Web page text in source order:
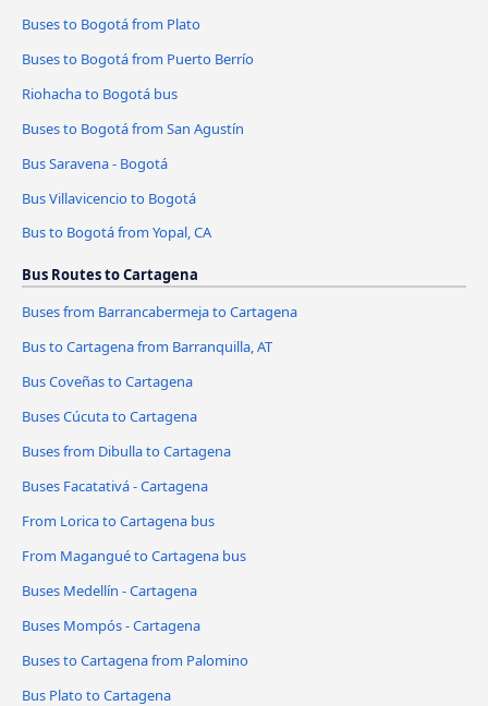
Buses to Bogotá from Plato
Buses to Bogotá from Puerto Berrío
Riohacha to Bogotá bus
Buses to Bogotá from San Agustín
Bus Saravena - Bogotá
Bus Villavicencio to Bogotá
Bus to Bogotá from Yopal, CA
Bus Routes to Cartagena
Buses from Barrancabermeja to Cartagena
Bus to Cartagena from Barranquilla, AT
Bus Coveñas to Cartagena
Buses Cúcuta to Cartagena
Buses from Dibulla to Cartagena
Buses Facatativá - Cartagena
From Lorica to Cartagena bus
From Magangué to Cartagena bus
Buses Medellín - Cartagena
Buses Mompós - Cartagena
Buses to Cartagena from Palomino
Bus Plato to Cartagena